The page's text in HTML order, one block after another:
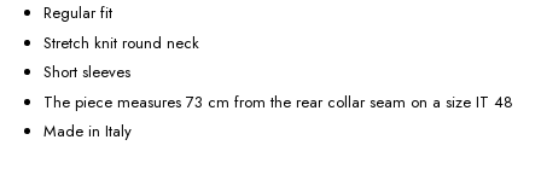
Regular fit
Stretch knit round neck
Short sleeves
The piece measures 73 cm from the rear collar seam on a size IT 48
Made in Italy